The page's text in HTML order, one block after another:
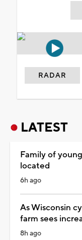
RADAR
LATEST
Family of
located
6h ago
As Wisconsin
farm sees
8h ago